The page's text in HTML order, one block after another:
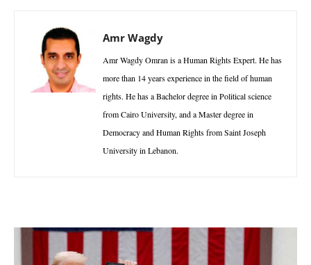
Amr Wagdy
Amr Wagdy Omran is a Human Rights Expert. He has
more than 14 years experience in the field of human
rights. He has a Bachelor degree in Political science
from Cairo University, and a Master degree in
Democracy and Human Rights from Saint Joseph
University in Lebanon.